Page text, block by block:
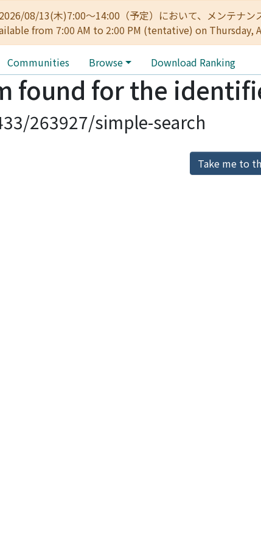
2026/08/13(木)7:00～14:00（予定）において、メンテ
from 7:00 AM to 2:00 PM (tentative) on Thursday,
Communities Browse Download Ranking
found for the
263927/simple-search
Take me to